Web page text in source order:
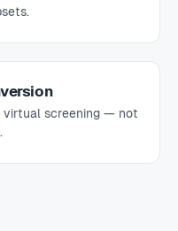
virtual screening — not